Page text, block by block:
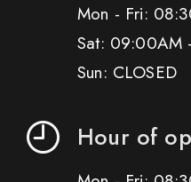
Mon - Fri:
Sat: 09:00AM
Sun: CLOSED
Hour of